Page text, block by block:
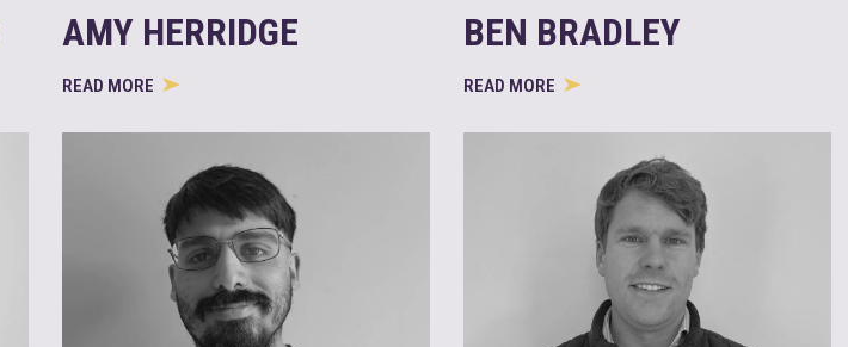
AMY HERRIDGE
READ MORE
BEN BRADLEY
READ MORE